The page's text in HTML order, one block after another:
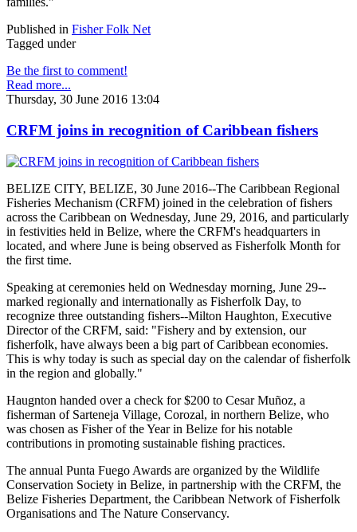
Published in Fisher Folk Net
Tagged under
Be the first to comment!
Read more...
Thursday, 30 June 2016 13:04
CRFM joins in recognition of Caribbean fishers
BELIZE CITY, BELIZE, 30 June 2016--The Caribbean Regional
Fisheries Mechanism (CRFM) joined in the celebration of fishers
across the Caribbean on Wednesday, June 29, 2016, and particularly
in festivities held in Belize, where the CRFM's headquarters in
located, and where June is being observed as Fisherfolk Month for
the first time.
Speaking at ceremonies held on Wednesday morning, June 29--
marked regionally and internationally as Fisherfolk Day, to
recognize three outstanding fishers--Milton Haughton, Executive
Director of the CRFM, said: "Fishery and by extension, our
fisherfolk, have always been a big part of Caribbean economies.
This is why today is such as special day on the calendar of fisherfolk
in the region and globally."
Haugnton handed over a check for $200 to Cesar Muñoz, a
fisherman of Sarteneja Village, Corozal, in northern Belize, who
was chosen as Fisher of the Year in Belize for his notable
contributions in promoting sustainable fishing practices.
The annual Punta Fuego Awards are organized by the Wildlife
Conservation Society in Belize, in partnership with the CRFM, the
Belize Fisheries Department, the Caribbean Network of Fisherfolk
Organisations and The Nature Conservancy.